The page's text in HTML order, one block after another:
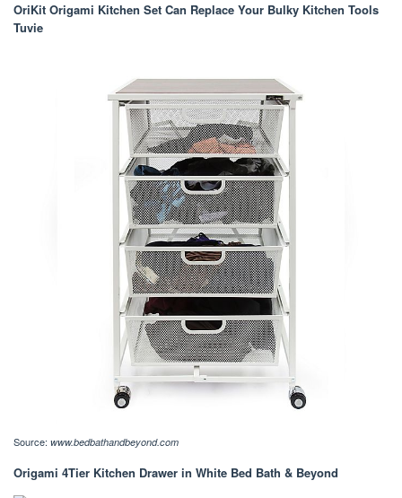
OriKit Origami Kitchen Set Can Replace Your Bulky Kitchen Tools
Tuvie
Source: www.bedbathandbeyond.com
Origami 4Tier Kitchen Drawer in White Bed Bath & Beyond